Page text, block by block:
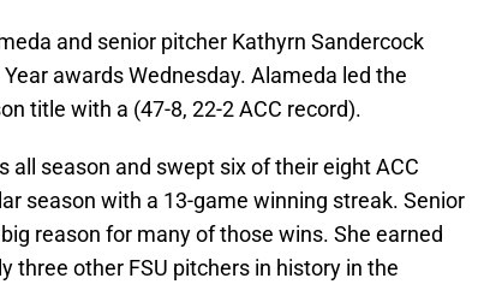
and senior pitcher Kathyrn Sandercock
awards Wednesday. Alameda led the
title with a (47-8, 22-2 ACC record).
all season and swept six of their eight ACC
season with a 13-game winning streak. Senior
reason for many of those wins. She earned
three other FSU pitchers in history in the